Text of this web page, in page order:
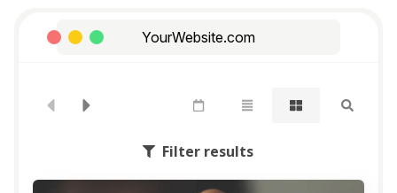
YourWebsite.com
Filter results